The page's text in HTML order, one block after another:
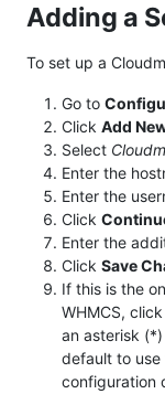
Adding a
To set up a
Go to
Click Add
Select
Enter the
Enter the
Click
Enter the
Click Save
If this is the
WHMCS,
an asterisk
default to
configuration